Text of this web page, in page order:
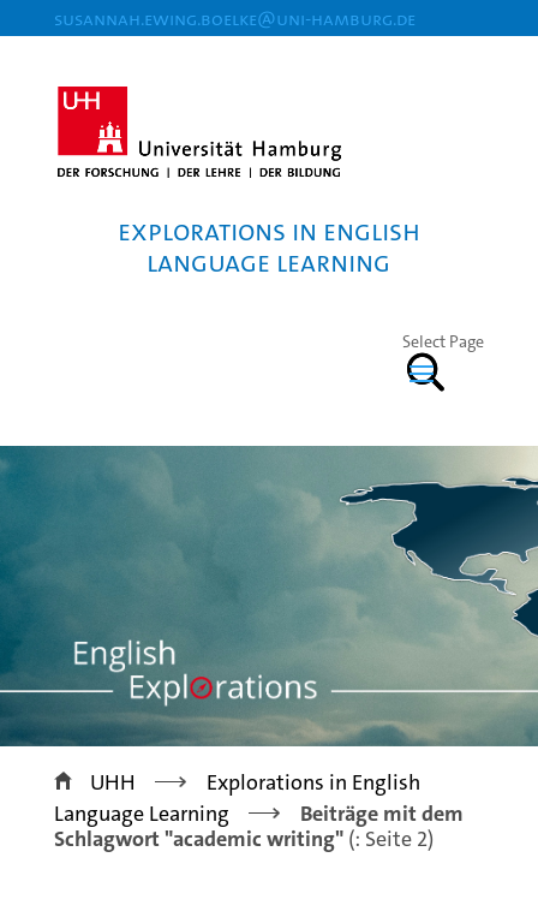
susannah.ewing.boelke@uni-hamburg.de
Explorations in English
Language Learning
Select Page
UHH >
Explorations in English
Language Learning
>
Beiträge mit dem
Schlagwort "academic writing"(: Seite 2)